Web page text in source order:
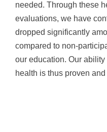
needed. Through these
evaluations, we have
dropped significantly
compared to non-
our education. Our
health is thus proven